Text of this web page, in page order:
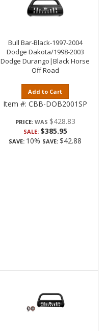
Bull Bar-Black-1997-2004
Dodge Dakota/1998-2003
Dodge Durango|Black Horse
Off Road
Add to Cart
Item #: CBB-DOB2001SP
PRICE: $428.83
SALE: $385.95
SAVE: 10% SAVE: $42.88